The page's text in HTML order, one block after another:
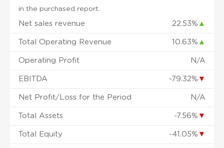
in the purchased report.
Net sales revenue 22.53% ▲
Total Operating Revenue 10.63% ▲
Operating Profit N/A
EBITDA -79.32% ▼
Net Profit/Loss for the Period N/A
Total Assets -7.56% ▼
Total Equity -41.05% ▼